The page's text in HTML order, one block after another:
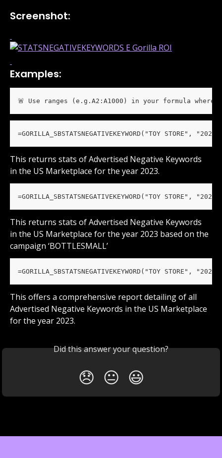
Screenshot:
Examples:
🚨 Use ranges (e.g.A2:A1000) in your formula
=GORILLA_SBSTATSNEGATIVEKEYWORD("TOY STORE",
This returns stats of Advertised Negative Keywords
in the US Marketplace for the year 2023.
=GORILLA_SBSTATSNEGATIVEKEYWORD("TOY STORE",
This returns stats of Advertised Negative Keywords
in the US Marketplace for the year 2023 based on the
campaign ‘BOTTLESMALL’
=GORILLA_SBSTATSNEGATIVEKEYWORD("TOY STORE",
This offers a comprehensive report detailing of all
Advertised Negative Keywords in the US Marketplace
for the year 2023.
Did this answer your question?
😞 😐 😃